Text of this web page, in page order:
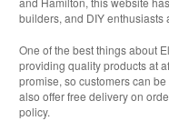
builders, and DIY enthusiasts
One of the best things about
providing quality products at
promise, so customers can
also offer free delivery on
policy.